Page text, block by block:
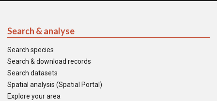
Search & analyse
Search species
Search & download records
Search datasets
Spatial analysis (Spatial Portal)
Explore your area